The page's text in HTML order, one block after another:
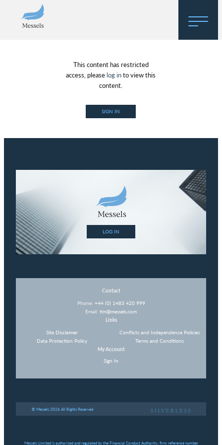
About
Regulatory Hosting
This content has restricted
access, please log into view this
content.
SIGN IN
LOG IN
Contact
Phone: +44 (0) 1483 420 999
Email: tim@messels.com
Links
Site Disclaimer
Data Protection Policy
Conflicts and Independence Policies
Terms and Conditions
My Account
Sign In
© Messels 2026 All Rights Reserved
Messels Limited is authorised and regulated by the Financial Conduct Authority, firm reference number